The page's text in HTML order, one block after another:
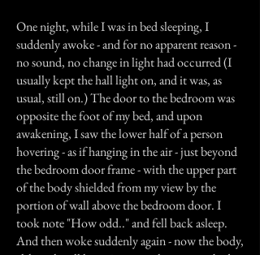
One night, while I was in bed sleeping, I
suddenly awoke - and for no apparent reason -
no sound, no change in light had occurred (I
usually kept the hall light on, and it was, as
usual, still on.) The door to the bedroom was
opposite the foot of my bed, and upon
awakening, I saw the lower half of a person
hovering - as if hanging in the air - just beyond
the bedroom door frame - with the upper part
of the body shielded from my view by the
portion of wall above the bedroom door. I
took note "How odd.." and fell back asleep.
And then woke suddenly again - now the body,